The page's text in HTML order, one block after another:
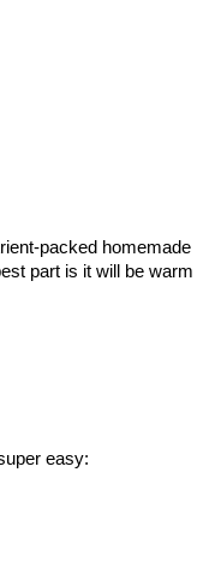
packed homemade
part is it will be warm
easy: